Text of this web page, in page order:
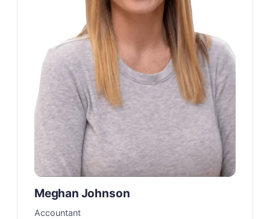
Meghan Johnson
Accountant